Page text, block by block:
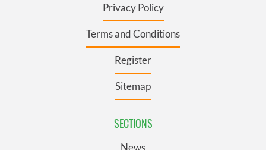
Privacy Policy
Terms and Conditions
Register
Sitemap
SECTIONS
News